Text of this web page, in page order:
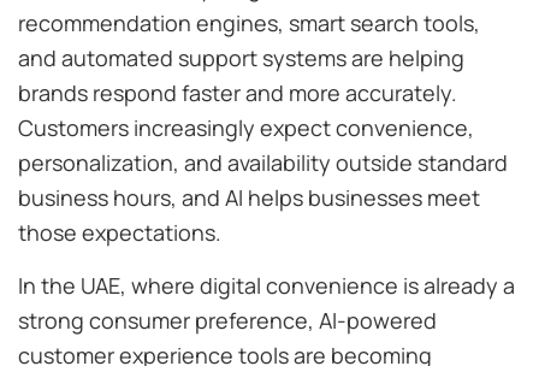
recommendation engines, smart search tools,
and automated support systems are helping
brands respond faster and more accurately.
Customers increasingly expect convenience,
personalization, and availability outside standard
business hours, and AI helps businesses meet
those expectations.
In the UAE, where digital convenience is already a
strong consumer preference, AI-powered
customer experience tools are becoming